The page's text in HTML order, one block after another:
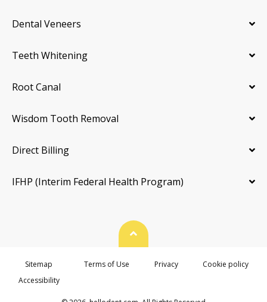
Dental Veneers
Teeth Whitening
Root Canal
Wisdom Tooth Removal
Direct Billing
IFHP (Interim Federal Health Program)
Back To Top
Sitemap Terms of Use Privacy
Cookie policy
Accessibility